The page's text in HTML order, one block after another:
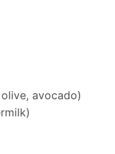
avocado)